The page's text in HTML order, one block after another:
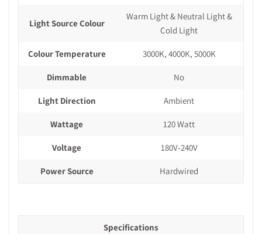
Light Source Colour
Warm Light & Neutral Light &
Cold Light
Colour Temperature 3000K, 4000K, 5000K
Dimmable No
Light Direction Ambient
Wattage 120 Watt
Voltage 180V-240V
Power Source Hardwired
Specifications